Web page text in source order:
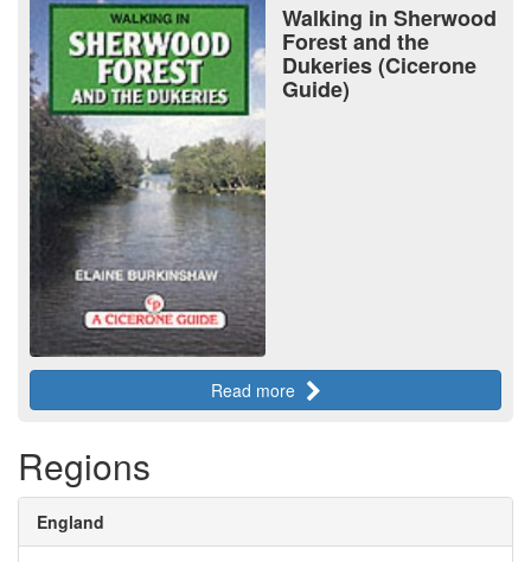
Walking in Sherwood
Forest and the
Dukeries (Cicerone
Guide)
Read more
Regions
England